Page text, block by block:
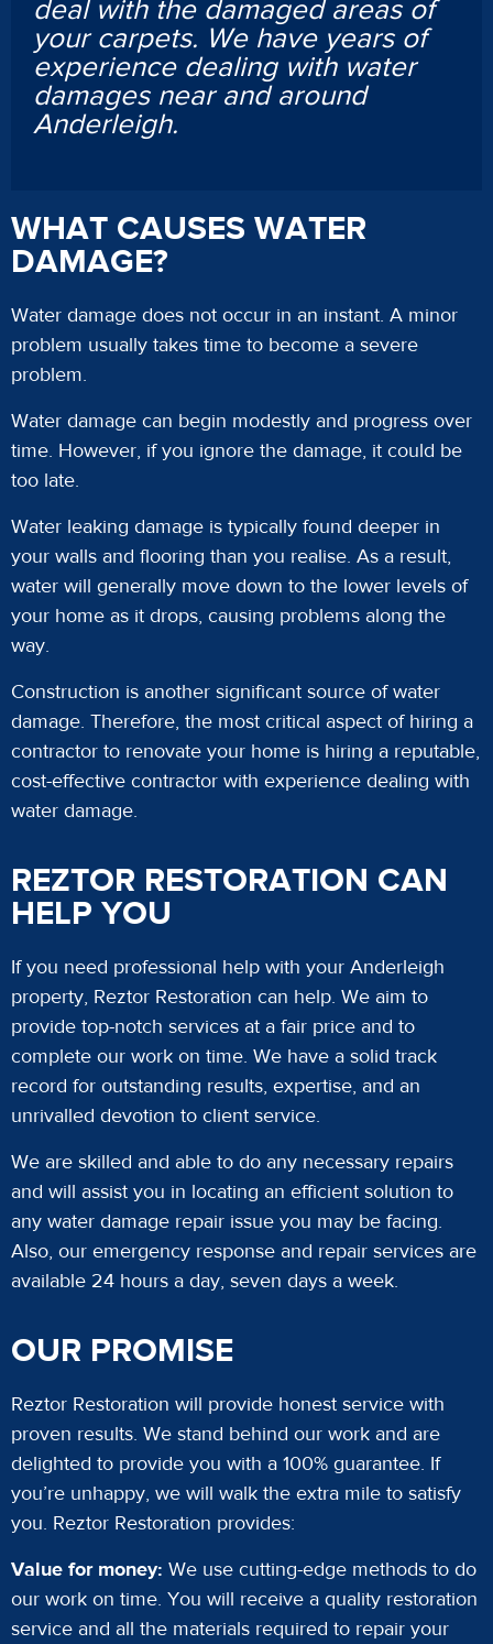
deal with the damaged areas of
your carpets. We have years of
experience dealing with water
damages near and around
Anderleigh.
WHAT CAUSES WATER
DAMAGE?
Water damage does not occur in an instant. A minor
problem usually takes time to become a severe
problem.
Water damage can begin modestly and progress over
time. However, if you ignore the damage, it could be
too late.
Water leaking damage is typically found deeper in
your walls and flooring than you realise. As a result,
water will generally move down to the lower levels of
your home as it drops, causing problems along the
way.
Construction is another significant source of water
damage. Therefore, the most critical aspect of hiring a
contractor to renovate your home is hiring a reputable,
cost-effective contractor with experience dealing with
water damage.
REZTOR RESTORATION CAN
HELP YOU
If you need professional help with your Anderleigh
property, Reztor Restoration can help. We aim to
provide top-notch services at a fair price and to
complete our work on time. We have a solid track
record for outstanding results, expertise, and an
unrivalled devotion to client service.
We are skilled and able to do any necessary repairs
and will assist you in locating an efficient solution to
any water damage repair issue you may be facing.
Also, our emergency response and repair services are
available 24 hours a day, seven days a week.
OUR PROMISE
Reztor Restoration will provide honest service with
proven results. We stand behind our work and are
delighted to provide you with a 100% guarantee. If
you’re unhappy, we will walk the extra mile to satisfy
you. Reztor Restoration provides:
Value for money: We use cutting-edge methods to do
our work on time. You will receive a quality restoration
service and all the materials required to repair your